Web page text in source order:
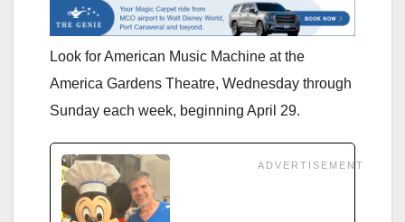
Look for American Music Machine at the
America Gardens Theatre, Wednesday through
Sunday each week, beginning April 29.